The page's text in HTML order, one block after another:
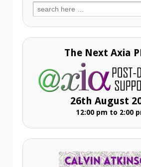
Search
for:
The Next Axia
26th August
12:00 pm to 2:00